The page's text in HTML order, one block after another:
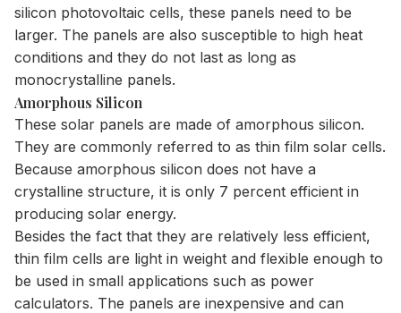
silicon photovoltaic cells, these panels need to be
larger. The panels are also susceptible to high heat
conditions and they do not last as long as
monocrystalline panels.
Amorphous Silicon
These solar panels are made of amorphous silicon.
They are commonly referred to as thin film solar cells.
Because amorphous silicon does not have a
crystalline structure, it is only 7 percent efficient in
producing solar energy.
Besides the fact that they are relatively less efficient,
thin film cells are light in weight and flexible enough to
be used in small applications such as power
calculators. The panels are inexpensive and can